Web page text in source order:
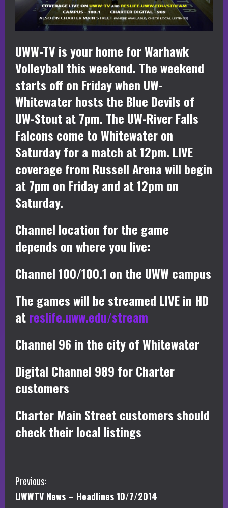
UWW-TV is your home for Warhawk
Volleyball this weekend. The weekend
starts off on Friday when UW-
Whitewater hosts the Blue Devils of
UW-Stout at 7pm. The UW-River Falls
Falcons come to Whitewater on
Saturday for a match at 12pm. LIVE
coverage from Russell Arena will begin
at 7pm on Friday and at 12pm on
Saturday.
Channel location for the game
depends on where you live:
Channel 100/100.1 on the UWW campus
The games will be streamed LIVE in HD
atreslife.uww.edu/stream
Channel 96 in the city of Whitewater
Digital Channel 989 for Charter
customers
Charter Main Street customers should
check their local listings
C
Previous:
UWWTV News – Headlines 10/7/2014